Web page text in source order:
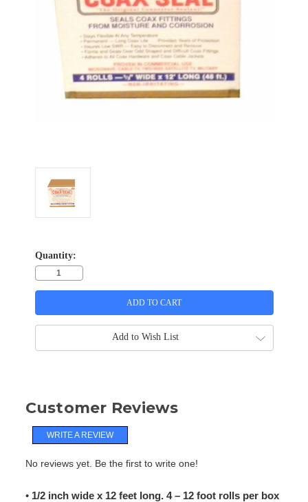
Quantity:
Add to Wish List
Customer Reviews
WRITE A REVIEW
No reviews yet. Be the first to write one!
• 1/2 inch wide x 12 feet long. 4 – 12 foot rolls per box